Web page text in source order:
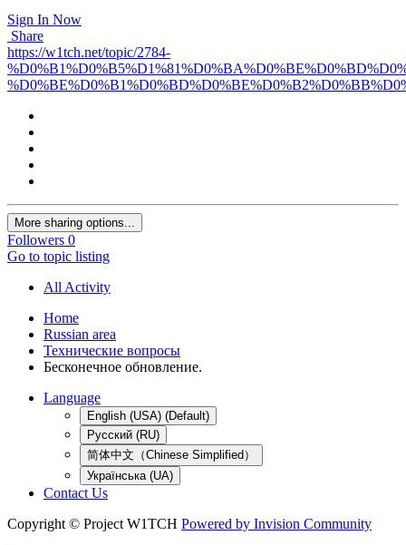
Sign In Now
Share
https://w1tch.net/topic/2784-
More sharing options...
Followers 0
Go to topic listing
All Activity
Home
Russian area
Технические вопросы
Бесконечное обновление.
Language
English (USA) (Default)
Русский (RU)
简体中文（Chinese Simplified）
Українська (UA)
Contact Us
Copyright © Project W1TCH Powered by Invision Community